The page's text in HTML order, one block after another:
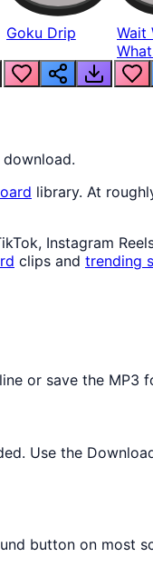
Goku Drip
Wait
library. At
Instagram
clips and trending
or save the MP3
Use the
button on most